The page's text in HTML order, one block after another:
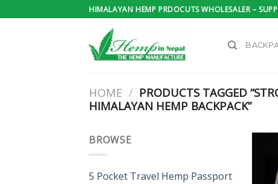
to
HIMALAYAN HEMP PRDOCUTS WHOLESALER –
HOME / PRODUCTS TAGGED
HIMALAYAN HEMP BACKPACK”
BROWSE
5 Pocket Travel Hemp Passport